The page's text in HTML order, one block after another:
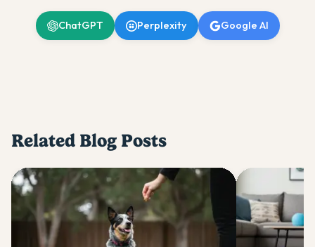
ChatGPT Perplexity Google AI
Related Blog Posts